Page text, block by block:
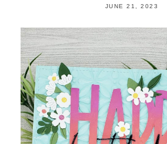
JUNE 21, 2023